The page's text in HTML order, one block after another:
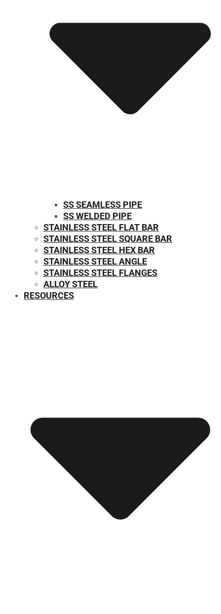
SS SEAMLESS PIPE
SS WELDED PIPE
STAINLESS STEEL FLAT BAR
STAINLESS STEEL SQUARE BAR
⁠STAINLESS STEEL HEX BAR
STAINLESS STEEL ANGLE
STAINLESS STEEL FLANGES
ALLOY STEEL
RESOURCES